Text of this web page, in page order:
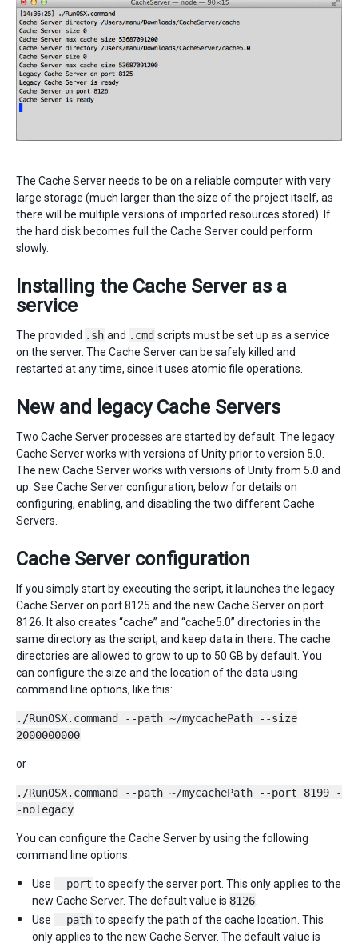
The Cache Server needs to be on a reliable computer with very
large storage (much larger than the size of the project itself, as
there will be multiple versions of imported resources stored). If
the hard disk becomes full the Cache Server could perform
slowly.
Installing the Cache Server as a
service
The provided .sh and .cmd scripts must be set up as a service
on the server. The Cache Server can be safely killed and
restarted at any time, since it uses atomic file operations.
New and legacy Cache Servers
Two Cache Server processes are started by default. The legacy
Cache Server works with versions of Unity prior to version 5.0.
The new Cache Server works with versions of Unity from 5.0 and
up. See Cache Server configuration, below for details on
configuring, enabling, and disabling the two different Cache
Servers.
Cache Server configuration
If you simply start by executing the script, it launches the legacy
Cache Server on port 8125 and the new Cache Server on port
8126. It also creates “cache” and “cache5.0” directories in the
same directory as the script, and keep data in there. The cache
directories are allowed to grow to up to 50 GB by default. You
can configure the size and the location of the data using
command line options, like this:
./RunOSX.command --path ~/mycachePath --size
2000000000
or
./RunOSX.command --path ~/mycachePath --port 8199 -
-nolegacy
You can configure the Cache Server by using the following
command line options:
Use --port to specify the server port. This only applies to the
new Cache Server. The default value is 8126.
Use --path to specify the path of the cache location. This
only applies to the new Cache Server. The default value is